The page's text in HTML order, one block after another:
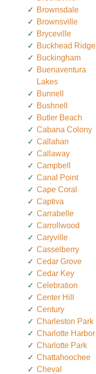
Brownsdale
Brownsville
Bryceville
Buckhead Ridge
Buckingham
Buenaventura
Lakes
Bunnell
Bushnell
Butler Beach
Cabana Colony
Callahan
Callaway
Campbell
Canal Point
Cape Coral
Captiva
Carrabelle
Carrollwood
Caryville
Casselberry
Cedar Grove
Cedar Key
Celebration
Center Hill
Century
Charleston Park
Charlotte Harbor
Charlotte Park
Chattahoochee
Cheval